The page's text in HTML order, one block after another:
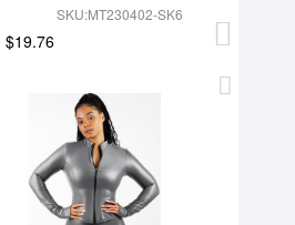
SKU:MT230402-SK6
$19.76